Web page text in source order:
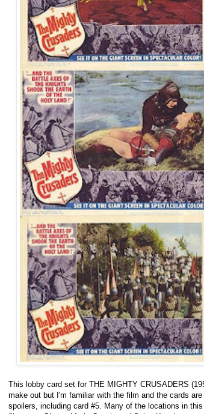
This lobby card set for THE MIGHTY CRUSADERS
make out but I'm familiar with the film and the cards
spoilers, including card #5. Many of the locations in